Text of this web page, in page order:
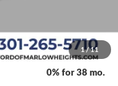
1/11
$43,518
0% for 38 mo.